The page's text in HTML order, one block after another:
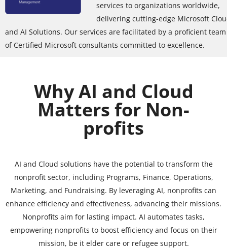
services to organizations worldwide,
delivering cutting-edge Microsoft
and AI Solutions. Our services are facilitated by a proficient team
of Certified Microsoft consultants committed to excellence.
Why AI and Cloud
Matters for Non-
profits
AI and Cloud solutions have the potential to transform the
nonprofit sector, including Programs, Finance, Operations,
Marketing, and Fundraising. By leveraging AI, nonprofits can
enhance efficiency and effectiveness, advancing their missions.
Nonprofits aim for lasting impact. AI automates tasks,
empowering nonprofits to boost efficiency and focus on their
mission, be it elder care or refugee support.